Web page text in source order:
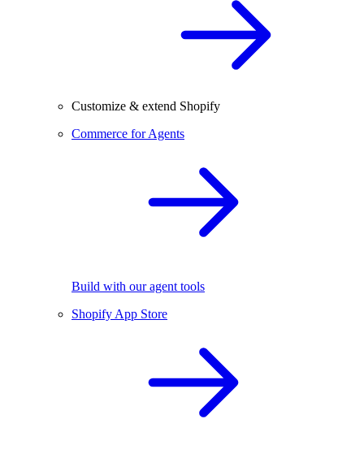
Customize & extend Shopify
Commerce for Agents
Build with our agent tools
Shopify App Store